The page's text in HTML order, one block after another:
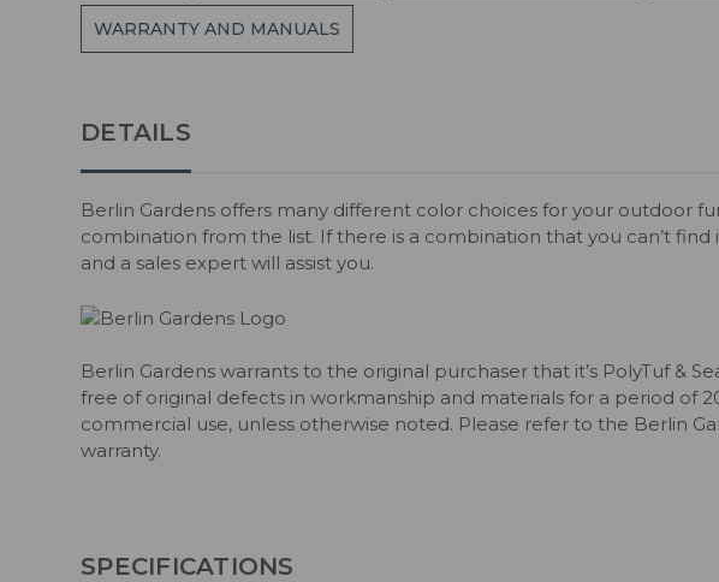
WARRANTY AND MANUALS
DETAILS
Berlin Gardens offers many different color choices for your outdoor
combination from the list. If there is a combination that you can’t
and a sales expert will assist you.
Berlin Gardens warrants to the original purchaser that it’s PolyTuf &
free of original defects in workmanship and materials for a period of
commercial use, unless otherwise noted. Please refer to the Berlin
warranty.
SPECIFICATIONS